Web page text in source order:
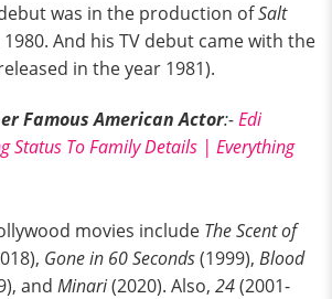
was in the production ofSalt
1980. And his TV debut came with the
in the year 1981).
Famous American Actor:-Edi
Status To Family Details | Everything
movies include The Scent of
Gone in 60 Seconds(1999), Blood
and Minari(2020). Also, 24(2001-